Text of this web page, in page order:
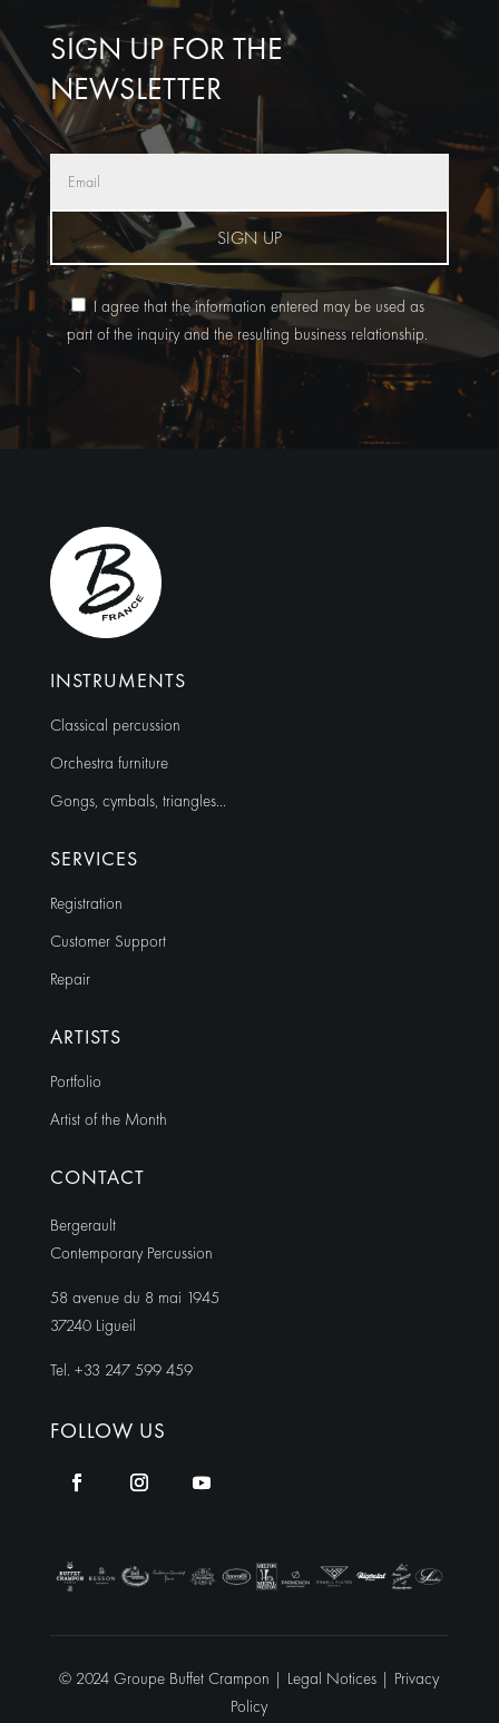
SIGN UP FOR THE
NEWSLETTER
SIGN UP
I agree that the information entered may be used as
part of the inquiry and the resulting business relationship.
Alternative:
INSTRUMENTS
Classical percussion
Orchestra furniture
Gongs, cymbals, triangles…
SERVICES
Registration
Customer Support
Repair
ARTISTS
Portfolio
Artist of the Month
CONTACT
Bergerault
Contemporary Percussion
58 avenue du 8 mai 1945
37240 Ligueil
Tel. +33 247 599 459
FOLLOW US
© 2024 Groupe Buffet Crampon | Legal Notices | Privacy
Policy